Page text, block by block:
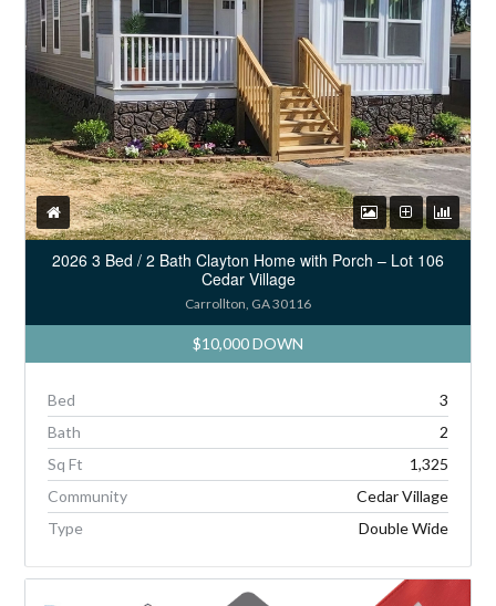
2026 3 Bed / 2 Bath Clayton Home with Porch – Lot 106
Cedar Village
Carrollton, GA 30116
$10,000 DOWN
Bed
3
Bath
2
Sq Ft
1,325
Community
Cedar Village
Type
Double Wide